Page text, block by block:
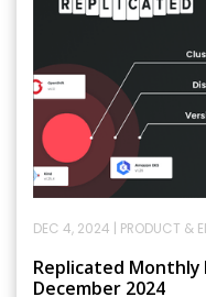
DEC 4, 2024 PRODUCT &
Replicated Monthly
December 2024